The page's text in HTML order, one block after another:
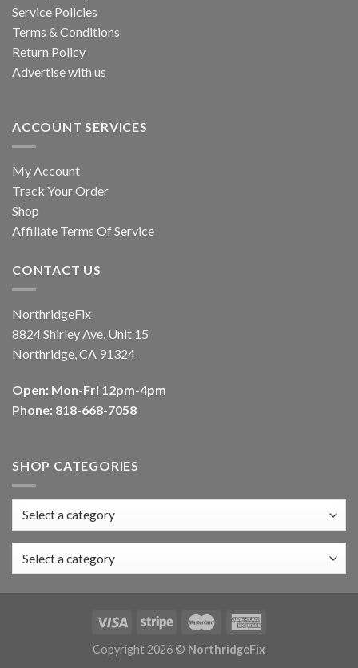
Service Policies
Terms & Conditions
Return Policy
Advertise with us
ACCOUNT SERVICES
My Account
Track Your Order
Shop
Affiliate Terms Of Service
CONTACT US
NorthridgeFix
8824 Shirley Ave, Unit 15
Northridge, CA 91324
Open: Mon-Fri 12pm-4pm
Phone: 818-668-7058
SHOP CATEGORIES
Select a category
Copyright 2026 © NorthridgeFix